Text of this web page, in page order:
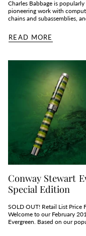
Charles Babbage is
pioneering work with
chains and subassemblies,
READ MORE
Conway Stewart
Special Edition
SOLD OUT! Retail List
Welcome to our February
Evergreen. Based on our